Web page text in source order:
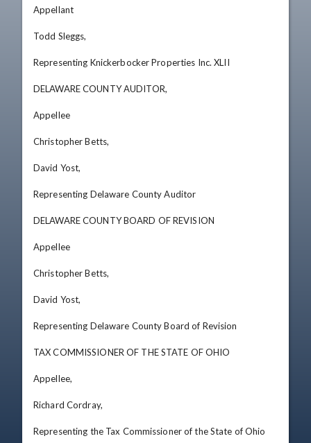
Appellant
Todd Sleggs,
Representing Knickerbocker Properties Inc. XLII
DELAWARE COUNTY AUDITOR,
Appellee
Christopher Betts,
David Yost,
Representing Delaware County Auditor
DELAWARE COUNTY BOARD OF REVISION
Appellee
Christopher Betts,
David Yost,
Representing Delaware County Board of Revision
TAX COMMISSIONER OF THE STATE OF OHIO
Appellee,
Richard Cordray,
Representing the Tax Commissioner of the State of Ohio